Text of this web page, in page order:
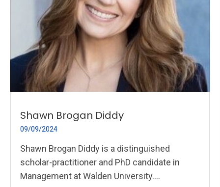
Shawn Brogan Diddy
09/09/2024
Shawn Brogan Diddy is a distinguished
scholar-practitioner and PhD candidate in
Management at Walden University....